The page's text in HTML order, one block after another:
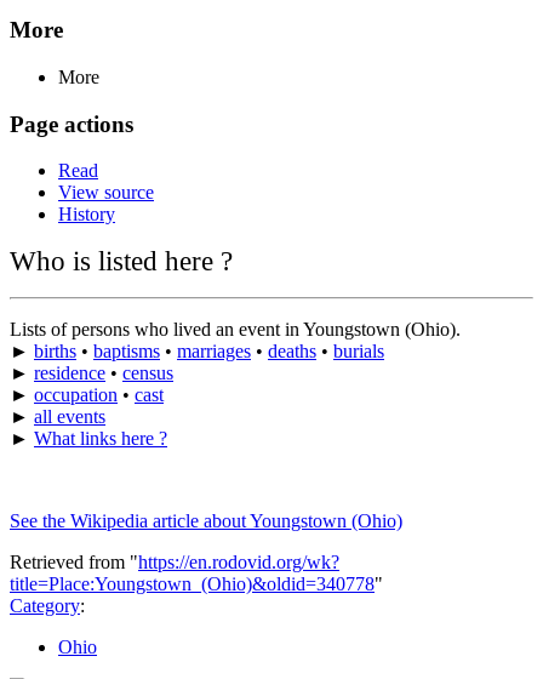
More
More
Page actions
Read
View source
History
Who is listed here ?
Lists of persons who lived an event in Youngstown (Ohio).
► births • baptisms • marriages • deaths • burials
► residence • census
► occupation • cast
► all events
► What links here ?
See the Wikipedia article about Youngstown (Ohio)
Retrieved from "https://en.rodovid.org/wk?
title=Place:Youngstown_(Ohio)&oldid=340778"
Category:
Ohio